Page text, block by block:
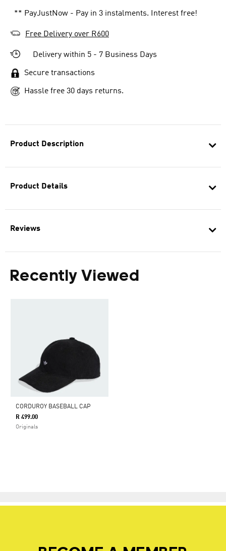
Product Description
Product Details
Reviews
Recently Viewed
CORDUROY BASEBALL CAP
R 499.00
Originals
** PayJustNow - Pay in 3 instalments. Interest free!
Free Delivery over R600
Delivery within 5 - 7 Business Days
Secure transactions
Hassle free 30 days returns.